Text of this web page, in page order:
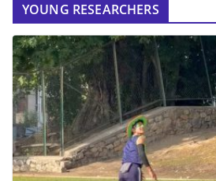
YOUNG RESEARCHERS